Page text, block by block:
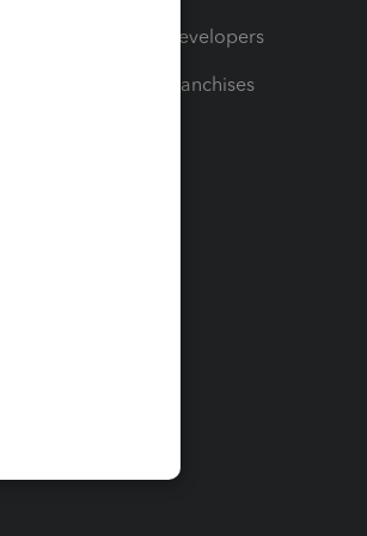
For Developers
For Franchises